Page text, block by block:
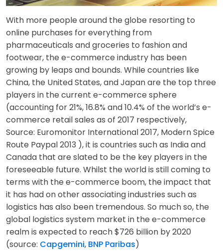
With more people around the globe resorting to
online purchases for everything from
pharmaceuticals and groceries to fashion and
footwear, the e-commerce industry has been
growing by leaps and bounds. While countries like
China, the United States, and Japan are the top three
players in the current e-commerce sphere
(accounting for 21%, 16.8% and 10.4% of the world’s e-
commerce retail sales as of 2017 respectively,
Source: Euromonitor International 2017, Modern Spice
Route Paypal 2013 ), it is countries such as India and
Canada that are slated to be the key players in the
foreseeable future. Whilst the world is still coming to
terms with the e-commerce boom, the impact that
it has had on other associating industries such as
logistics has also been tremendous. So much so, the
global logistics system market in the e-commerce
realm is expected to reach $726 billion by 2020
(source: Capgemini, BNP Paribas)